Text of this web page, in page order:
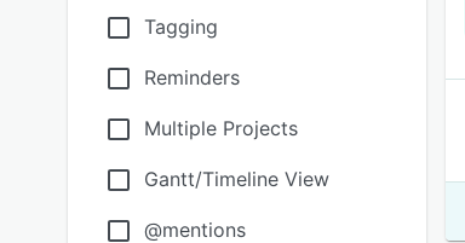
Tagging
Reminders
Multiple Projects
Gantt/Timeline View
@mentions